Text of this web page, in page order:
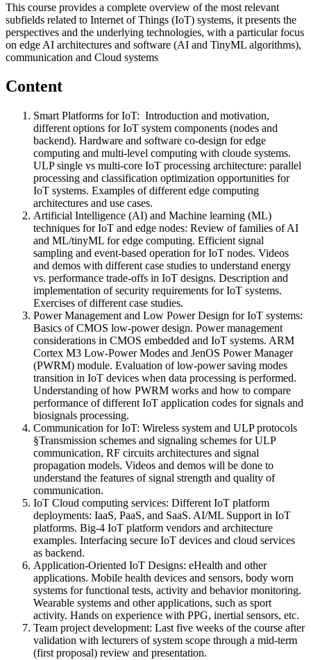
This course provides a complete overview of the most relevant
subfields related to Internet of Things (IoT) systems, it presents the
perspectives and the underlying technologies, with a particular focus
on edge AI architectures and software (AI and TinyML algorithms),
communication and Cloud systems
Content
Smart Platforms for IoT: Introduction and motivation,
different options for IoT system components (nodes and
backend). Hardware and software co-design for edge
computing and multi-level computing with cloude systems.
ULP single vs multi-core IoT processing architecture: parallel
processing and classification optimization opportunities for
IoT systems. Examples of different edge computing
architectures and use cases.
Artificial Intelligence (AI) and Machine learning (ML)
techniques for IoT and edge nodes: Review of families of AI
and ML/tinyML for edge computing. Efficient signal
sampling and event-based operation for IoT nodes. Videos
and demos with different case studies to understand energy
vs. performance trade-offs in IoT designs. Description and
implementation of security requirements for IoT systems.
Exercises of different case studies.
Power Management and Low Power Design for IoT systems:
Basics of CMOS low-power design. Power management
considerations in CMOS embedded and IoT systems. ARM
Cortex M3 Low-Power Modes and JenOS Power Manager
(PWRM) module. Evaluation of low-power saving modes
transition in IoT devices when data processing is performed.
Understanding of how PWRM works and how to compare
performance of different IoT application codes for signals and
biosignals processing.
Communication for IoT: Wireless system and ULP protocols
§Transmission schemes and signaling schemes for ULP
communication, RF circuits architectures and signal
propagation models. Videos and demos will be done to
understand the features of signal strength and quality of
communication.
IoT Cloud computing services: Different IoT platform
deployments: IaaS, PaaS, and SaaS. AI/ML Support in IoT
platforms. Big-4 IoT platform vendors and architecture
examples. Interfacing secure IoT devices and cloud services
as backend.
Application-Oriented IoT Designs: eHealth and other
applications. Mobile health devices and sensors, body worn
systems for functional tests, activity and behavior monitoring.
Wearable systems and other applications, such as sport
activity. Hands on experience with PPG, inertial sensors, etc.
Team project development: Last five weeks of the course after
validation with lecturers of system scope through a mid-term
(first proposal) review and presentation.